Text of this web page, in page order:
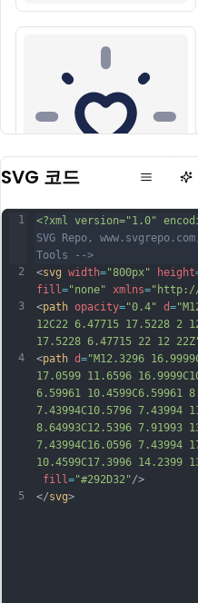
SVG 코드
1
2
3
4
5
<?xml version="1.0"
SVG Repo,
Tools -->
<svg width="800px" height
fill ="none" xmlns="http://
<path opacity="0.4" d=
12C22 6.47715 17.5228 2
17.5228 6.47715 22 12
<path d="M12.3296
17.0599 11.6596
6.59961 10.4599C6.59961
7.43994C10.5796 7.43994
8.64993C12.5396 7.91993
7.43994C16.0596 7.43994
10.4599C17.3996 14.2399
fill ="#292D32"/>
</svg>